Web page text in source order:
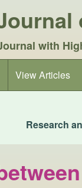
with
View Articles
View Articles
Research